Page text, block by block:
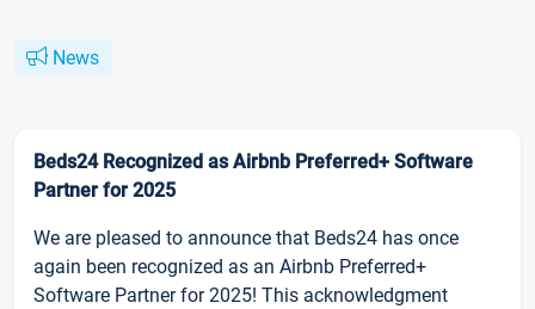
News
Beds24 Recognized as Airbnb Preferred+ Software
Partner for 2025
We are pleased to announce that Beds24 has once
again been recognized as an Airbnb Preferred+
Software Partner for 2025! This acknowledgment